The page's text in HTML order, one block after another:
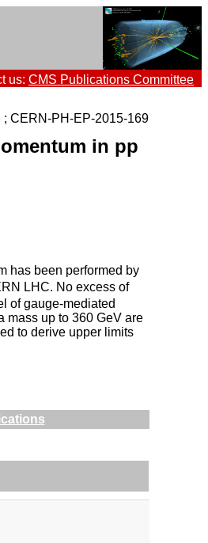
us: CMS Publications Committee
CERN-PH-EP-2015-169
in pp
has been performed by
LHC. No excess of
of gauge-mediated
mass up to 360 GeV are
to derive upper limits